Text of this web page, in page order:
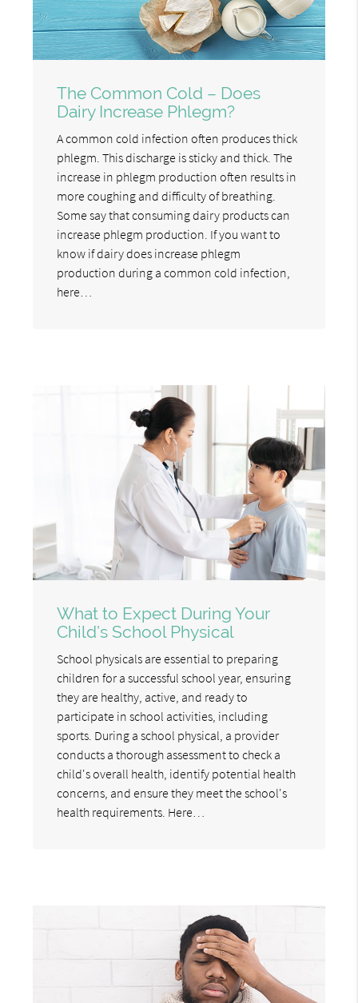
The Common Cold – Does
Dairy Increase Phlegm?
A common cold infection often produces thick
phlegm. This discharge is sticky and thick. The
increase in phlegm production often results in
more coughing and difficulty of breathing.
Some say that consuming dairy products can
increase phlegm production. If you want to
know if dairy does increase phlegm
production during a common cold infection,
here…
What to Expect During Your
Child’s School Physical
School physicals are essential to preparing
children for a successful school year, ensuring
they are healthy, active, and ready to
participate in school activities, including
sports. During a school physical, a provider
conducts a thorough assessment to check a
child's overall health, identify potential health
concerns, and ensure they meet the school's
health requirements. Here…